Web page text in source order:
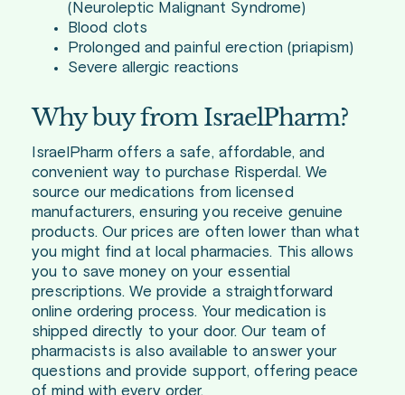
(Neuroleptic Malignant Syndrome)
Blood clots
Prolonged and painful erection (priapism)
Severe allergic reactions
Why buy from IsraelPharm?
IsraelPharm offers a safe, affordable, and
convenient way to purchase Risperdal. We
source our medications from licensed
manufacturers, ensuring you receive genuine
products. Our prices are often lower than what
you might find at local pharmacies. This allows
you to save money on your essential
prescriptions. We provide a straightforward
online ordering process. Your medication is
shipped directly to your door. Our team of
pharmacists is also available to answer your
questions and provide support, offering peace
of mind with every order.